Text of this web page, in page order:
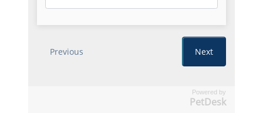
Powered by
PetDesk